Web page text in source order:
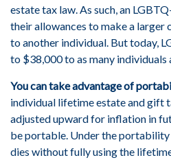
estate tax law. As such, an
their allowances to make a larger
to another individual. But today,
to $38,000 to as many individuals
You can take advantage of
individual lifetime estate and gift
adjusted upward for inflation in
be portable. Under the portability
dies without fully using the